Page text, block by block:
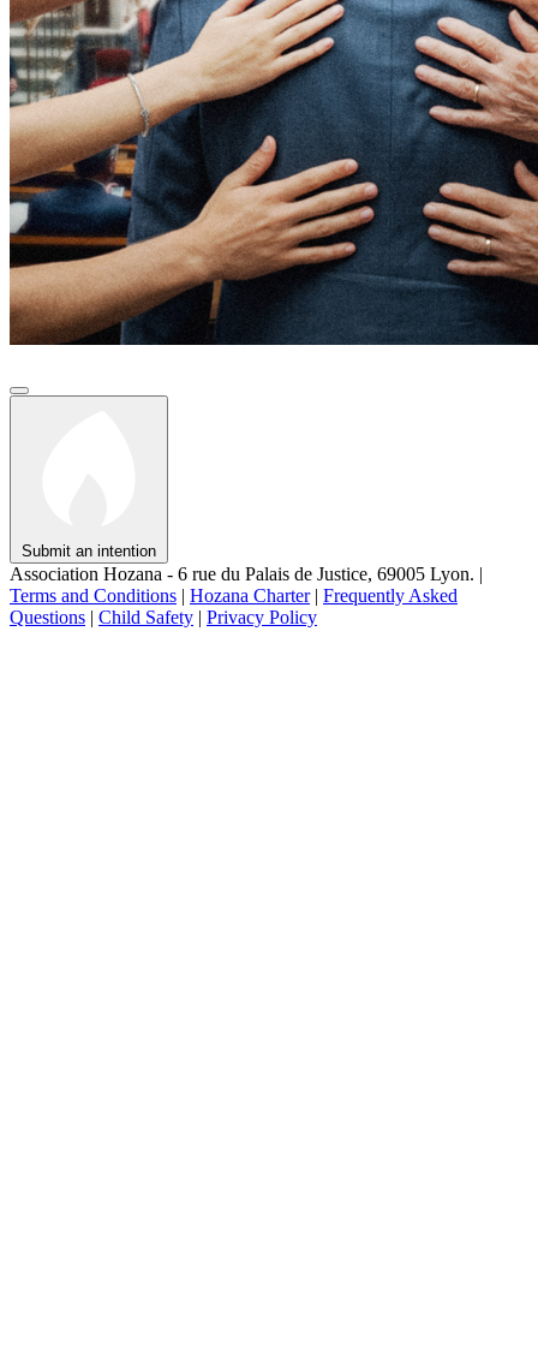
Submit an intention
Association Hozana - 6 rue du Palais de Justice, 69005 Lyon. |
Terms and Conditions | Hozana Charter | Frequently Asked
Questions | Child Safety | Privacy Policy